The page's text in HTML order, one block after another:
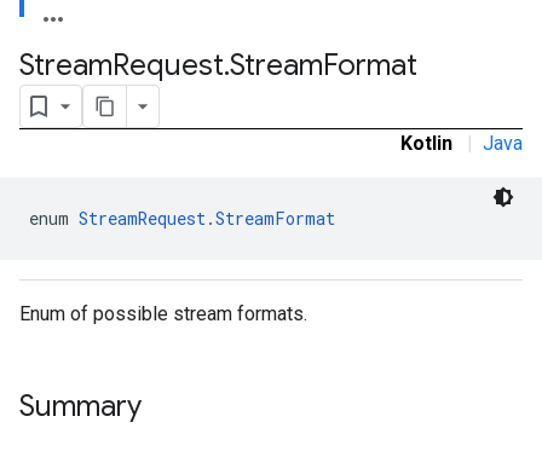
StreamRequest.StreamFormat
Kotlin | Java
enum StreamRequest.StreamFormat
Enum of possible stream formats.
Summary